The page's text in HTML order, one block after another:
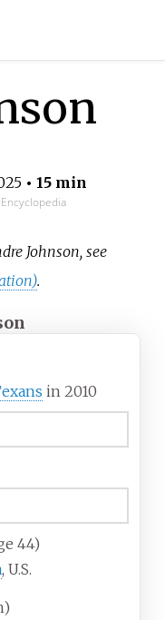
• 15 min
Johnson, see
.
in 2010
44)
, U.S.